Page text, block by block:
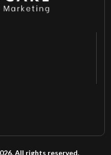
All rights reserved.